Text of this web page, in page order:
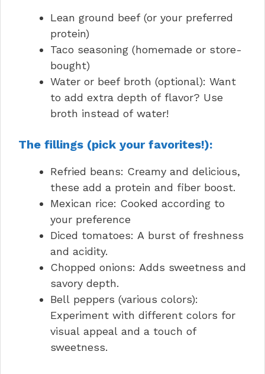
Lean ground beef (or your preferred
protein)
Taco seasoning (homemade or store-
bought)
Water or beef broth (optional): Want
to add extra depth of flavor? Use
broth instead of water!
The fillings (pick your favorites!):
Refried beans: Creamy and delicious,
these add a protein and fiber boost.
Mexican rice: Cooked according to
your preference
Diced tomatoes: A burst of freshness
and acidity.
Chopped onions: Adds sweetness and
savory depth.
Bell peppers (various colors):
Experiment with different colors for
visual appeal and a touch of
sweetness.